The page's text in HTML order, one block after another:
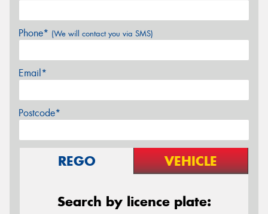
Phone* (We will contact you via SMS)
Email*
Postcode*
REGO VEHICLE
Search by licence plate: